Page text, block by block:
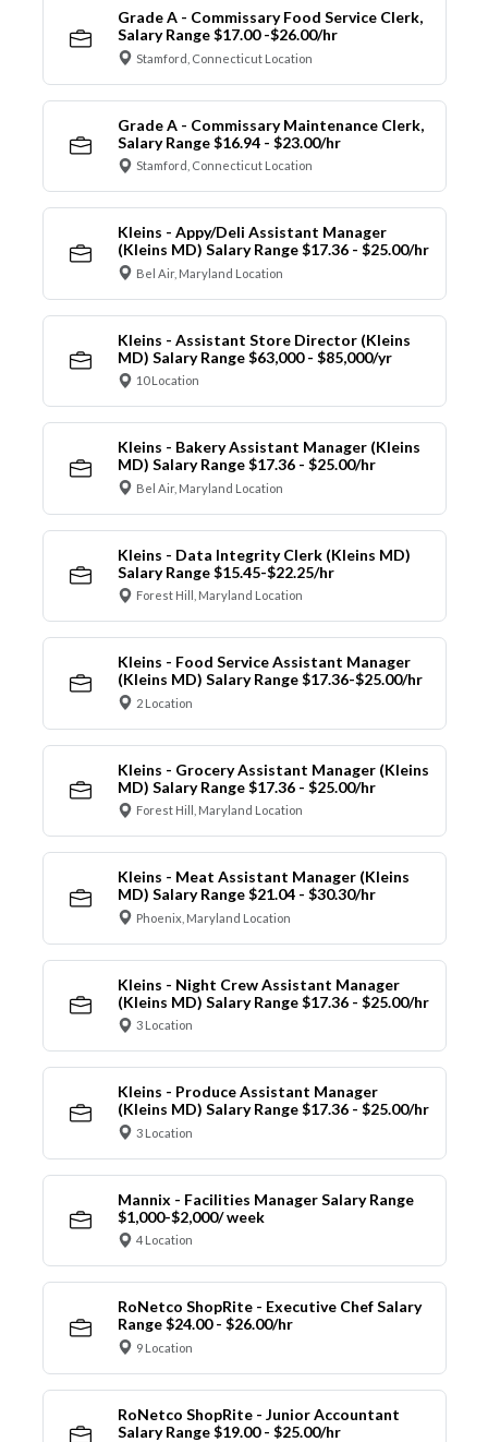
Grade A - Commissary Food Service Clerk,
Salary Range $17.00 -$26.00/hr
Stamford, Connecticut Location
Grade A - Commissary Maintenance Clerk,
Salary Range $16.94 - $23.00/hr
Stamford, Connecticut Location
Kleins - Appy/Deli Assistant Manager
(Kleins MD) Salary Range $17.36 - $25.00/hr
Bel Air, Maryland Location
Kleins - Assistant Store Director (Kleins
MD) Salary Range $63,000 - $85,000/yr
10 Location
Kleins - Bakery Assistant Manager (Kleins
MD) Salary Range $17.36 - $25.00/hr
Bel Air, Maryland Location
Kleins - Data Integrity Clerk (Kleins MD)
Salary Range $15.45-$22.25/hr
Forest Hill, Maryland Location
Kleins - Food Service Assistant Manager
(Kleins MD) Salary Range $17.36-$25.00/hr
2 Location
Kleins - Grocery Assistant Manager (Kleins
MD) Salary Range $17.36 - $25.00/hr
Forest Hill, Maryland Location
Kleins - Meat Assistant Manager (Kleins
MD) Salary Range $21.04 - $30.30/hr
Phoenix, Maryland Location
Kleins - Night Crew Assistant Manager
(Kleins MD) Salary Range $17.36 - $25.00/hr
3 Location
Kleins - Produce Assistant Manager
(Kleins MD) Salary Range $17.36 - $25.00/hr
3 Location
Mannix - Facilities Manager Salary Range
$1,000-$2,000/ week
4 Location
RoNetco ShopRite - Executive Chef Salary
Range $24.00 - $26.00/hr
9 Location
RoNetco ShopRite - Junior Accountant
Salary Range $19.00 - $25.00/hr